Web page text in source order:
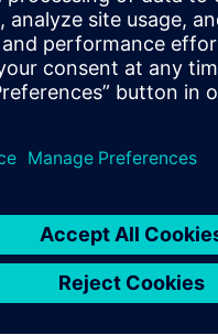
yield problems instead of
does for single-device